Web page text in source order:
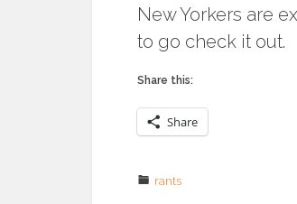
New Yorkers are
to go check it out.
Share this:
Share
rants